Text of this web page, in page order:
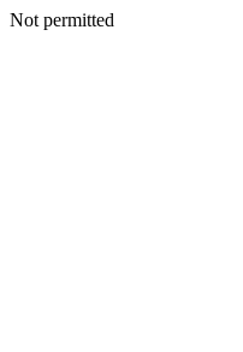
Not permitted